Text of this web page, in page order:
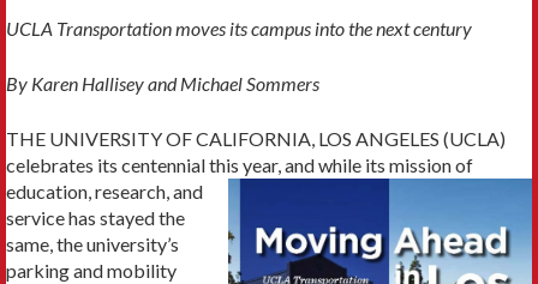
UCLA Transportation moves its campus into the next century
By Karen Hallisey and Michael Sommers
THE UNIVERSITY OF CALIFORNIA, LOS ANGELES (UCLA)
celebrates its centennial this year,and while its mis­sion of
education, research, and
service has stayed the
same, the university’s
parking and mobility